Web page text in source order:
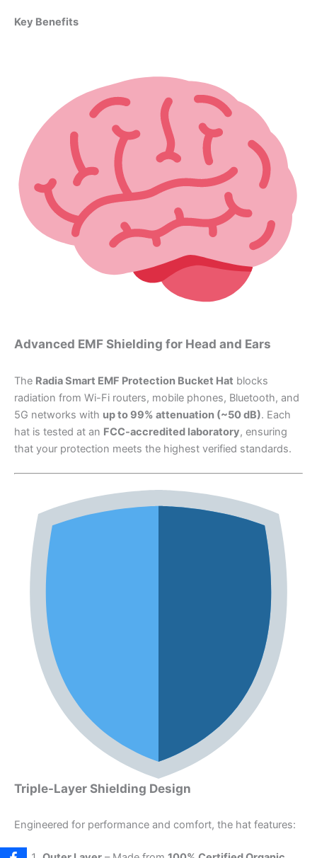
Key Benefits
Advanced EMF Shielding for Head and Ears
The Radia Smart EMF Protection Bucket Hat blocks
radiation from Wi-Fi routers, mobile phones, Bluetooth, and
5G networks with up to 99% attenuation (~50 dB). Each
hat is tested at an FCC-accredited laboratory, ensuring
that your protection meets the highest verified standards.
Triple-Layer Shielding Design
Engineered for performance and comfort, the hat features: